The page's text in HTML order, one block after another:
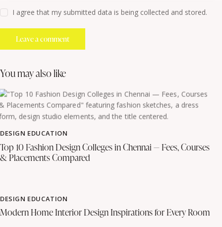
I agree that my submitted data is being collected and stored.
you may also like
DESIGN EDUCATION
Top 10 Fashion Design Colleges in Chennai — Fees, Courses
& Placements Compared
DESIGN EDUCATION
Modern Home Interior Design Inspirations for Every Room